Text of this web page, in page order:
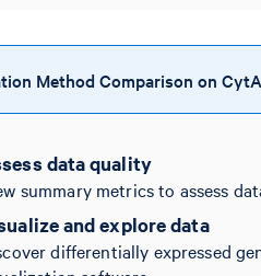
10x Genomics Homepage
Method Comparison on
data quality
summary metrics to assess
and explore data
differentially expressed